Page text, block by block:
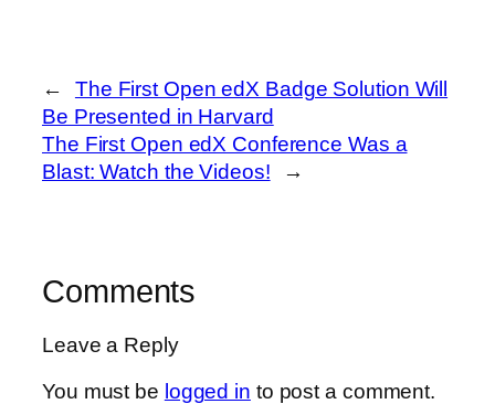
←
The First Open edX Badge Solution Will
Be Presented in Harvard
The First Open edX Conference Was a
Blast: Watch the Videos!
→
Comments
Leave a Reply
You must be logged in to post a comment.